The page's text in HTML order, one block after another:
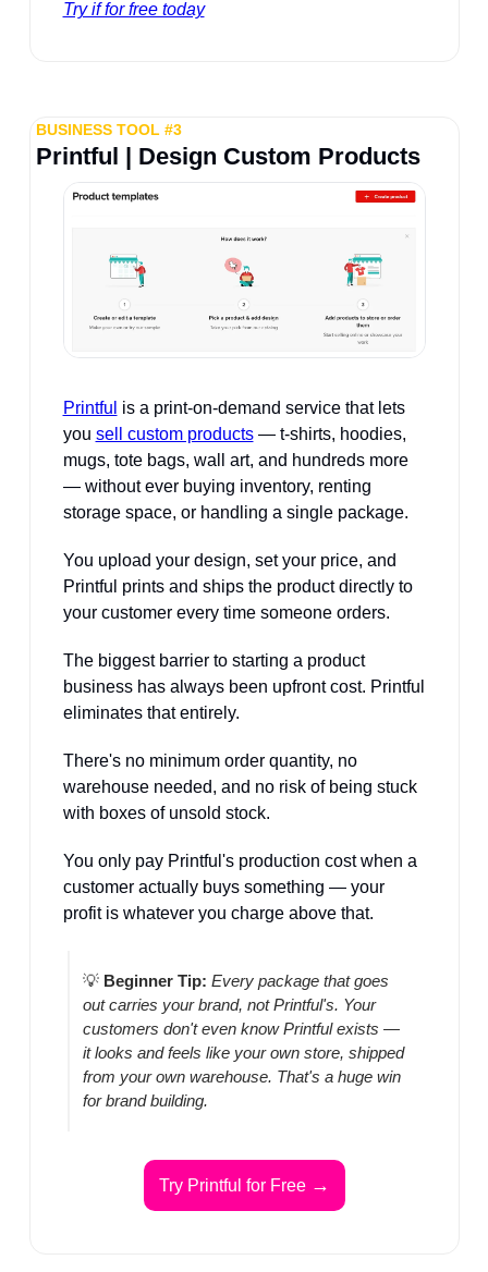
Try if for free today
BUSINESS TOOL #3
Printful | Design Custom Products
Printful is a print-on-demand service that lets
you sell custom products — t-shirts, hoodies,
mugs, tote bags, wall art, and hundreds more
— without ever buying inventory, renting
storage space, or handling a single package.
You upload your design, set your price, and
Printful prints and ships the product directly to
your customer every time someone orders.
The biggest barrier to starting a product
business has always been upfront cost. Printful
eliminates that entirely.
There's no minimum order quantity, no
warehouse needed, and no risk of being stuck
with boxes of unsold stock.
You only pay Printful's production cost when a
customer actually buys something — your
profit is whatever you charge above that.
💡 Beginner Tip: Every package that goes
out carries your brand, not Printful's. Your
customers don't even know Printful exists —
it looks and feels like your own store, shipped
from your own warehouse. That's a huge win
for brand building.
Try Printful for Free →